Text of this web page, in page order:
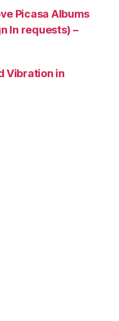
Picasa Albums
In requests) –
Vibration in